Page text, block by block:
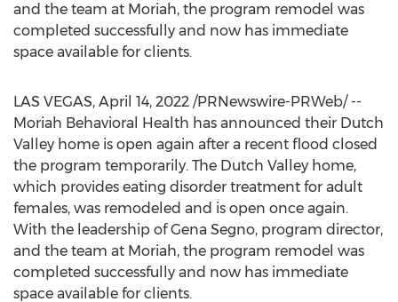
and the team at Moriah, the program remodel was
completed successfully and now has immediate
space available for clients.
LAS VEGAS, April 14, 2022 /PRNewswire-PRWeb/ --
Moriah Behavioral Health has announced their Dutch
Valley home is open again after a recent flood closed
the program temporarily. The Dutch Valley home,
which provides eating disorder treatment for adult
females, was remodeled and is open once again.
With the leadership of Gena Segno, program director,
and the team at Moriah, the program remodel was
completed successfully and now has immediate
space available for clients.